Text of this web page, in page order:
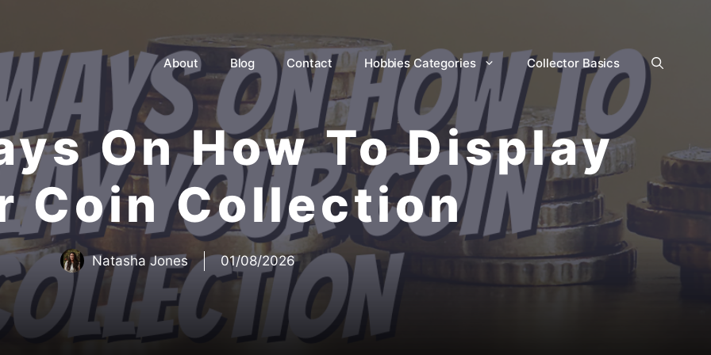
About Blog Contact Hobbies Categories Collector Basics
On How To Display
Coin Collection
Natasha Jones 01/08/2026